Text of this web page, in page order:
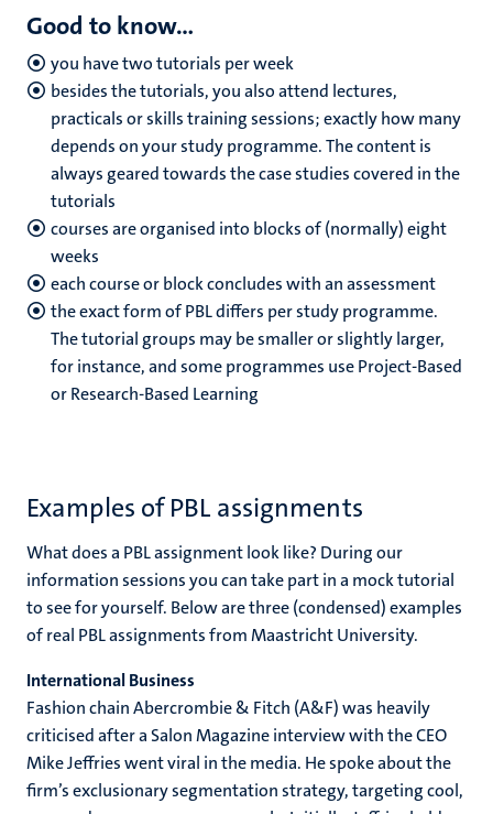
Good to know...
you have two tutorials per week
besides the tutorials, you also attend lectures,
practicals or skills training sessions; exactly how many
depends on your study programme. The content is
always geared towards the case studies covered in the
tutorials
courses are organised into blocks of (normally) eight
weeks
each course or block concludes with an assessment
the exact form of PBL differs per study programme.
The tutorial groups may be smaller or slightly larger,
for instance, and some programmes use Project-Based
or Research-Based Learning
Examples of PBL assignments
What does a PBL assignment look like? During our
information sessions you can take part in a mock tutorial
to see for yourself. Below are three (condensed) examples
of real PBL assignments from Maastricht University.
International Business
Fashion chain Abercrombie & Fitch (A&F) was heavily
criticised after a Salon Magazine interview with the CEO
Mike Jeffries went viral in the media. He spoke about the
firm’s exclusionary segmentation strategy, targeting cool,